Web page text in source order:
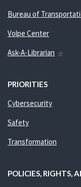
Bureau of
Volpe Center
Ask-A-Librarian
PRIORITIES
Cybersecurity
Safety
Transformation
POLICIES, RIGHTS,